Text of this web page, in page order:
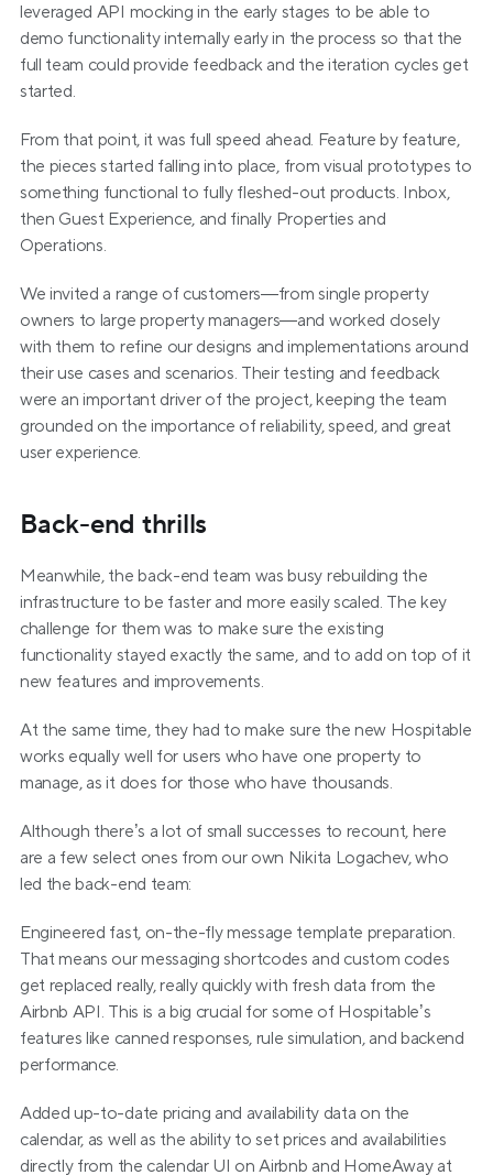
leveraged API mocking in the early stages to be able to
demo functionality internally early in the process so that the
full team could provide feedback and the iteration cycles get
started.
From that point, it was full speed ahead. Feature by feature,
the pieces started falling into place, from visual prototypes to
something functional to fully fleshed-out products. Inbox,
then Guest Experience, and finally Properties and
Operations.
We invited a range of customers—from single property
owners to large property managers—and worked closely
with them to refine our designs and implementations around
their use cases and scenarios. Their testing and feedback
were an important driver of the project, keeping the team
grounded on the importance of reliability, speed, and great
user experience.
Back-end thrills
Meanwhile, the back-end team was busy rebuilding the
infrastructure to be faster and more easily scaled. The key
challenge for them was to make sure the existing
functionality stayed exactly the same, and to add on top of it
new features and improvements.
At the same time, they had to make sure the new Hospitable
works equally well for users who have one property to
manage, as it does for those who have thousands.
Although there’s a lot of small successes to recount, here
are a few select ones from our own Nikita Logachev, who
led the back-end team:
Engineered fast, on-the-fly message template preparation.
That means our messaging shortcodes and custom codes
get replaced really, really quickly with fresh data from the
Airbnb API. This is a big crucial for some of Hospitable’s
features like canned responses, rule simulation, and backend
performance.
Added up-to-date pricing and availability data on the
calendar, as well as the ability to set prices and availabilities
directly from the calendar UI on Airbnb and HomeAway at